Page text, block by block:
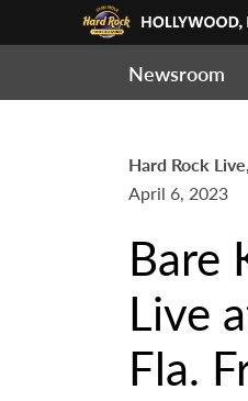
Newsroom
Hard Rock
April 6, 2023
Bare
Live
Fla.